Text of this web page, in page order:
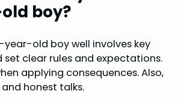
boy?
year-old boy well involves key
set clear rules and expectations.
applying consequences. Also,
honest talks.